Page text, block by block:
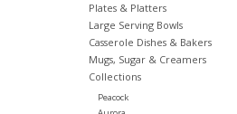
Plates & Platters
Large Serving Bowls
Casserole Dishes & Bakers
Mugs, Sugar & Creamers
Collections
Peacock